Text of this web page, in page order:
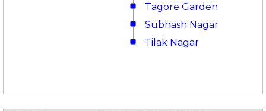
Tagore Garden
Subhash Nagar
Tilak Nagar